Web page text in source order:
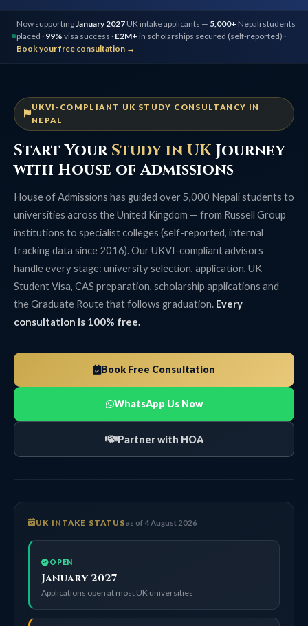
Now supportingJanuary 2027 UK intake applicants — 5,000+ Nepali students
placed · 99% visa success ·£2M+ in scholarships secured (self-reported) ·
Book your free consultation →
UKVI-COMPLIANT UK STUDY CONSULTANCY IN
NEPAL
Start YourStudy in UKJourney
with House of Admissions
House of Admissions has guided over 5,000 Nepali students to
universities across the United Kingdom — from Russell Group
institutions to specialist colleges (self-reported, internal
tracking data since 2016). Our UKVI-compliant advisors
handle every stage: university selection, application, UK
Student Visa, CAS preparation, scholarship applications and
the Graduate Route that follows graduation. Every
consultation is 100% free.
Book Free Consultation
WhatsApp Us Now
Partner with HOA
UK INTAKE STATUSas of 4 August 2026
OPEN
January 2027
Applications open at most UK universities